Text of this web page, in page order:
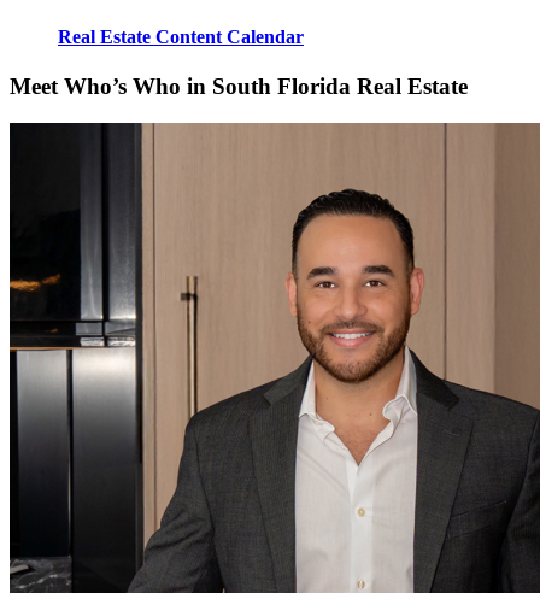
Real Estate Content Calendar
Meet Who’s Who in South Florida Real Estate